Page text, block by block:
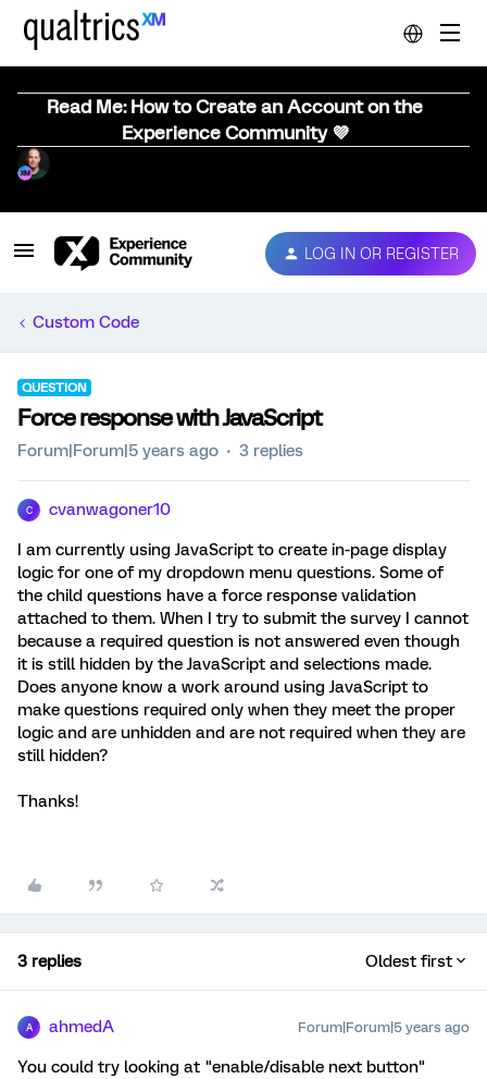
Read Me: How to Create an Account on the
Experience Community 💜
LOG IN OR REGISTER
Custom Code
QUESTION
Force response with JavaScript
Forum|Forum|5 years ago 3 replies
C cvanwagoner10
I am currently using JavaScript to create in-page display
logic for one of my dropdown menu questions. Some of
the child questions have a force response validation
attached to them. When I try to submit the survey I cannot
because a required question is not answered even though
it is still hidden by the JavaScript and selections made.
Does anyone know a work around using JavaScript to
make questions required only when they meet the proper
logic and are unhidden and are not required when they are
still hidden?
Thanks!
3 replies Oldest first
A ahmedA Forum|Forum|5 years ago
You could try looking at "enable/disable next button"